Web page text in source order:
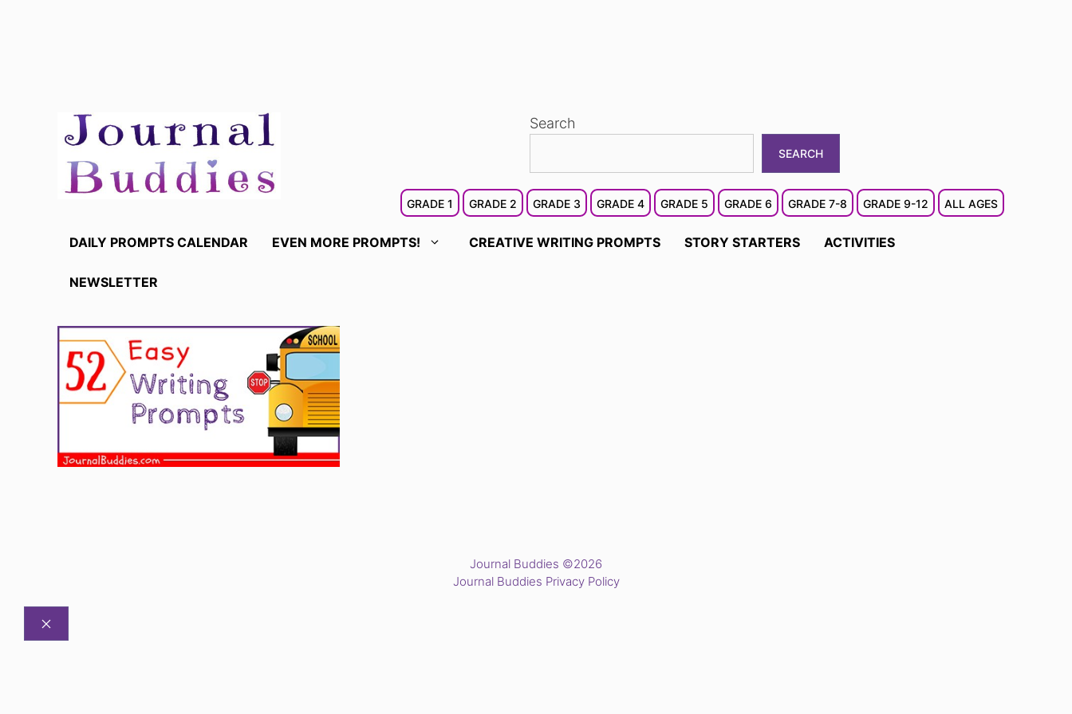
content
Search
SEARCH
GRADE 1 GRADE 2 GRADE 3 GRADE 4 GRADE 5 GRADE 6 GRADE 7-8 GRADE 9-12 ALL AGES
DAILY PROMPTS CALENDAR EVEN MORE PROMPTS! CREATIVE WRITING PROMPTS STORY STARTERS ACTIVITIES
NEWSLETTER
Journal Buddies ©2026
Journal Buddies Privacy Policy
CLOSE